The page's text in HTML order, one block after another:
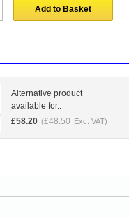
Add to Basket
Alternative product
available for..
£58.20 (£48.50 Exc. VAT)